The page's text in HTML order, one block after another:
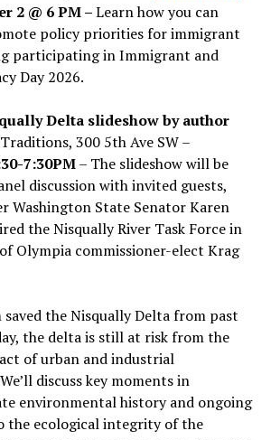
2 @ 6 PM –Learn how you can
policy priorities for immigrant
participating in Immigrant and
Day 2026.
Delta slideshow by author
300 5th Ave SW –
7:30PM– The slideshow will be
discussion with invited guests,
Washington State Senator Karen
the Nisqually River Task Force in
Olympia commissioner-elect Krag
the Nisqually Delta from past
the delta is still at risk from the
of urban and industrial
’ll discuss key moments in
environmental history and ongoing
the ecological integrity of the